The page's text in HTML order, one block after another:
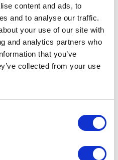
content and ads, to
and to analyse our traffic.
your use of our site with
and analytics partners who
that you’ve
collected from your use